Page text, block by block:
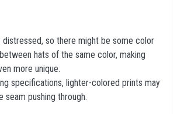
distressed, so there might be some color
hats of the same color, making
more unique.
specifications, lighter-colored prints may
seam pushing through.